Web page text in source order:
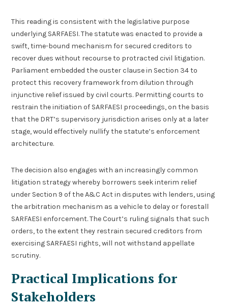
This reading is consistent with the legislative purpose
underlying SARFAESI. The statute was enacted to provide a
swift, time-bound mechanism for secured creditors to
recover dues without recourse to protracted civil litigation.
Parliament embedded the ouster clause in Section 34 to
protect this recovery framework from dilution through
injunctive relief issued by civil courts. Permitting courts to
restrain the initiation of SARFAESI proceedings, on the basis
that the DRT’s supervisory jurisdiction arises only at a later
stage, would effectively nullify the statute’s enforcement
architecture.
The decision also engages with an increasingly common
litigation strategy whereby borrowers seek interim relief
under Section 9 of the A&C Act in disputes with lenders, using
the arbitration mechanism as a vehicle to delay or forestall
SARFAESI enforcement. The Court’s ruling signals that such
orders, to the extent they restrain secured creditors from
exercising SARFAESI rights, will not withstand appellate
scrutiny.
Practical Implications for
Stakeholders